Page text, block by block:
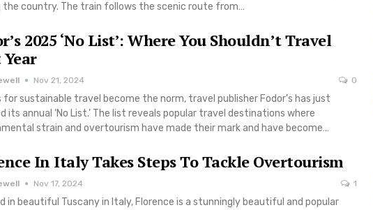
the country. The train follows the scenic route from…
2025 ‘No List’: Where You Shouldn’t Travel
Nov 21, 2024 0
for sustainable travel become the norm, travel publisher Fodor’s has just
its annual ‘No List.’ The list reveals popular travel destinations where
strain and overtourism have made their mark and have become…
In Italy Takes Steps To Tackle Overtourism
Nov 17, 2024 1
in beautiful Tuscany in Italy, Florence is a stunningly beautiful and popular